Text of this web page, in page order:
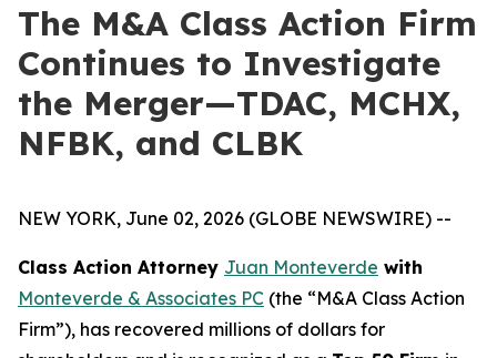
The M&A Class Action Firm
Continues to Investigate
the Merger—TDAC, MCHX,
NFBK, and CLBK
NEW YORK, June 02, 2026 (GLOBE NEWSWIRE) --
Class Action Attorney Juan Monteverde with
Monteverde & Associates PC (the “M&A Class Action
Firm”), has recovered millions of dollars for